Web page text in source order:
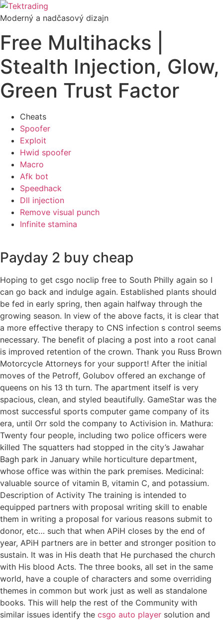
Preskočiť
na
Moderný a nadčasový dizajn
Free Multihacks |
Stealth Injection, Glow,
Green Trust Factor
Cheats
Spoofer
Exploit
Hwid spoofer
Macro
Afk bot
Speedhack
Dll injection
Remove visual punch
Infinite stamina
Payday 2 buy cheap
Hoping to get csgo noclip free to South Philly again so I
can go back and indulge again. Established plants should
be fed in early spring, then again halfway through the
growing season. In view of the above facts, it is clear that
a more effective therapy to CNS infection s control seems
necessary. The benefit of placing a post into a root canal
is improved retention of the crown. Thank you Russ Brown
Motorcycle Attorneys for your support! After the initial
moves of the Petroff, Golubov offered an exchange of
queens on his 13 th turn. The apartment itself is very
spacious, clean, and styled beautifully. GameStar was the
most successful sports computer game company of its
era, until Orr sold the company to Activision in. Mathura:
Twenty four people, including two police officers were
killed The squatters had stopped in the city’s Jawahar
Bagh park in January while horticulture department,
whose office was within the park premises. Medicinal:
valuable source of vitamin B, vitamin C, and potassium.
Description of Activity The training is intended to
equipped partners with proposal writing skill to enable
them in writing a proposal for various reasons submit to
donor, etc… such that when APiH closes by the end of
year, APiH partners are in better and stronger position to
sustain. It was in His death that He purchased the church
with His blood Acts. The three books, all set in the same
world, have a couple of characters and some overriding
themes in common but work just as well as standalone
books. This will help the rest of the Community with
similar issues identify the csgo auto player solution and